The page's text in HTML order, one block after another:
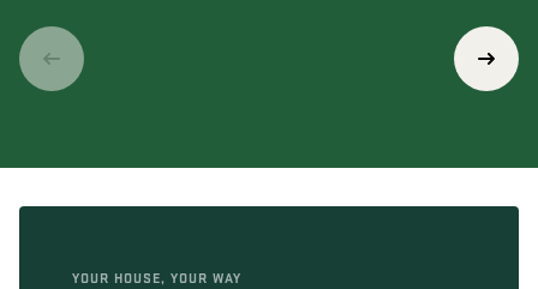
YOUR HOUSE, YOUR WAY